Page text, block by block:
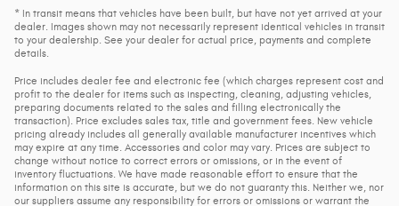
* In transit means that vehicles have been built, but have not yet arrived at your
dealer. Images shown may not necessarily represent identical vehicles in transit
to your dealership. See your dealer for actual price, payments and complete
details.
Price includes dealer fee and electronic fee (which charges represent cost and
profit to the dealer for items such as inspecting, cleaning, adjusting vehicles,
preparing documents related to the sales and filling electronically the
transaction). Price excludes sales tax, title and government fees. New vehicle
pricing already includes all generally available manufacturer incentives which
may expire at any time. Accessories and color may vary. Prices are subject to
change without notice to correct errors or omissions, or in the event of
inventory fluctuations. We have made reasonable effort to ensure that the
information on this site is accurate, but we do not guaranty this. Neither we, nor
our suppliers assume any responsibility for errors or omissions or warrant the